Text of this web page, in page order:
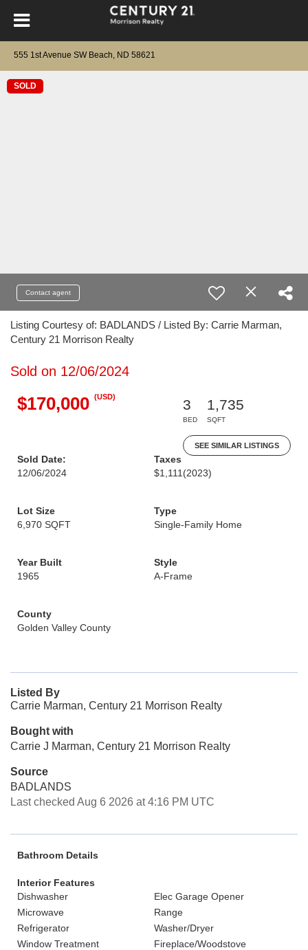
555 1st Avenue SW Beach, ND 58621
SOLD
Contact agent
Listing Courtesy of: BADLANDS / Listed By: Carrie Marman,
Century 21 Morrison Realty
Sold on 12/06/2024
$170,000 (USD)
3
BED
1,735
SQFT
SEE SIMILAR LISTINGS
Sold Date:
12/06/2024
Taxes
$1,111 (2023)
Lot Size
6,970 SQFT
Type
Single-Family Home
Year Built
1965
Style
A-Frame
County
Golden Valley County
Listed By
Carrie Marman, Century 21 Morrison Realty
Bought with
Carrie J Marman, Century 21 Morrison Realty
Source
BADLANDS
Last checked Aug 6 2026 at 4:16 PM UTC
Bathroom Details
Interior Features
Dishwasher
Elec Garage Opener
Microwave
Range
Refrigerator
Washer/Dryer
Window Treatment
Fireplace/Woodstove